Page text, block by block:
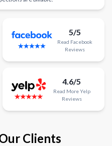
5/5
Read Facebook
Reviews
4.6/5
Read More Yelp
Reviews
Clients